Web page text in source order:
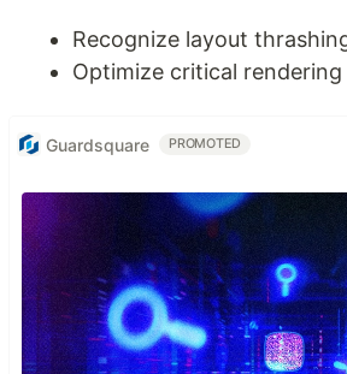
Recognize layout
Optimize critical
Guardsquare PROMOTED